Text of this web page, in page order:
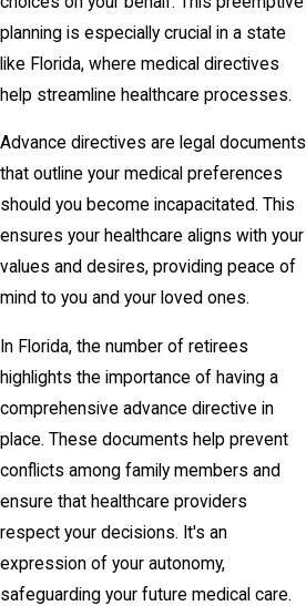
planning is especially crucial in a state
like Florida, where medical directives
help streamline healthcare processes.
Advance directives are legal documents
that outline your medical preferences
should you become incapacitated. This
ensures your healthcare aligns with your
values and desires, providing peace of
mind to you and your loved ones.
In Florida, the number of retirees
highlights the importance of having a
comprehensive advance directive in
place. These documents help prevent
conflicts among family members and
ensure that healthcare providers
respect your decisions. It's an
expression of your autonomy,
safeguarding your future medical care.